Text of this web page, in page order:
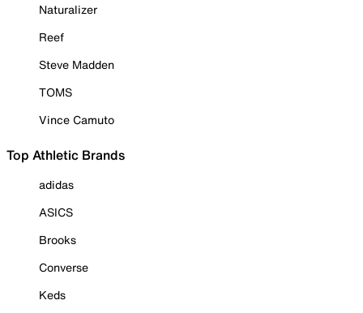
Naturalizer
Reef
Steve Madden
TOMS
Vince Camuto
Top Athletic Brands
adidas
ASICS
Brooks
Converse
Keds